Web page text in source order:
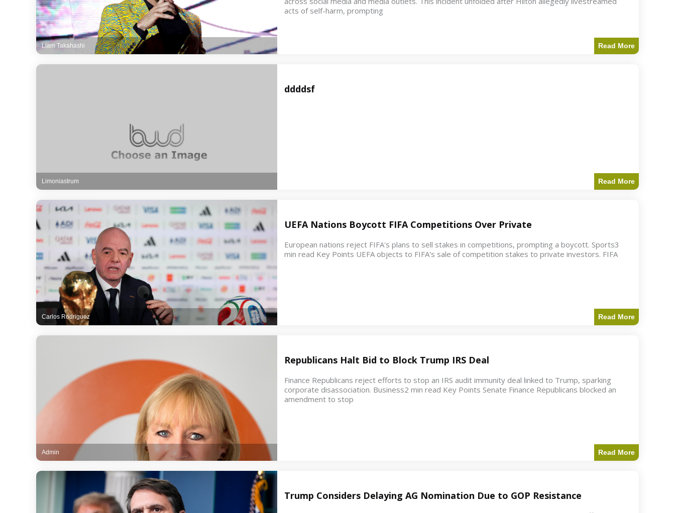
acts of self-harm, prompting
Read More
Liam Takahashi
ddddsf
Read More
Limoniastrum
UEFA Nations Boycott FIFA Competitions Over Private
European nations reject FIFA's plans to sell stakes in competitions, prompting a boycott. Sports3
min read Key Points UEFA objects to FIFA's sale of competition stakes to private investors. FIFA
Read More
Carlos Rodriguez
Republicans Halt Bid to Block Trump IRS Deal
Finance Republicans reject efforts to stop an IRS audit immunity deal linked to Trump, sparking
corporate disassociation. Business2 min read Key Points Senate Finance Republicans blocked an
amendment to stop
Read More
Admin
Trump Considers Delaying AG Nomination Due to GOP Resistance